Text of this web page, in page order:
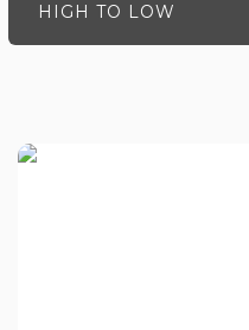
HIGH TO LOW